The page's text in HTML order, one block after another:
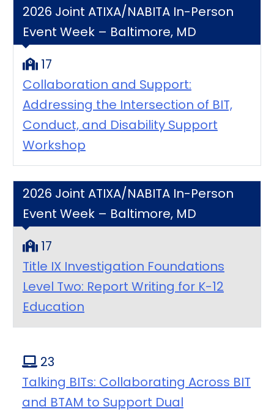
2026 Joint ATIXA/NABITA In-Person
Event Week – Baltimore, MD
17
Collaboration and Support:
Addressing the Intersection of BIT,
Conduct, and Disability Support
Workshop
2026 Joint ATIXA/NABITA In-Person
Event Week – Baltimore, MD
17
Title IX Investigation Foundations
Level Two: Report Writing for K-12
Education
23
Talking BITs: Collaborating Across BIT
and BTAM to Support Dual